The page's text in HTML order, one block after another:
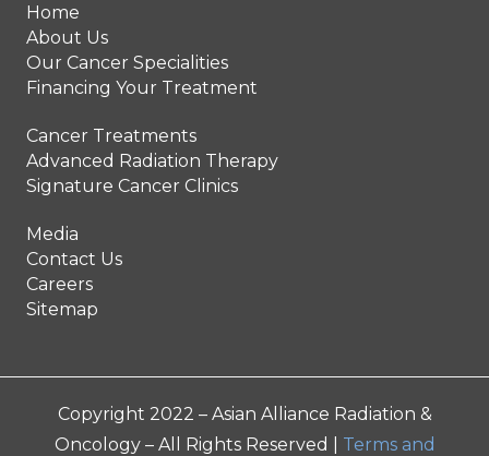
Home
About Us
Our Cancer Specialities
Financing Your Treatment
Cancer Treatments
Advanced Radiation Therapy
Signature Cancer Clinics
Media
Contact Us
Careers
Sitemap
Copyright 2022 – Asian Alliance Radiation &
Oncology – All Rights Reserved | Terms and